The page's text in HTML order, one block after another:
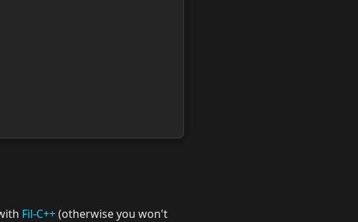
Fil-C++(otherwise you won't